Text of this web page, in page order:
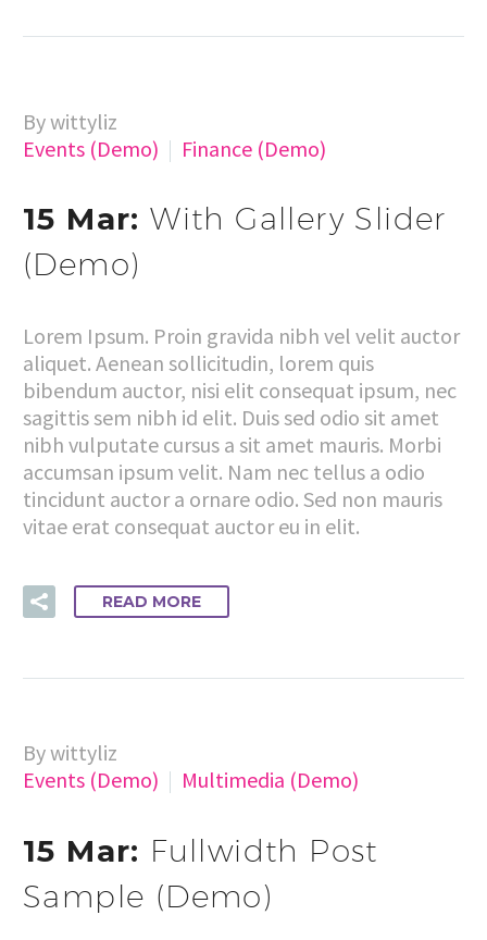
By wittyliz
Events (Demo)
Finance (Demo)
15 Mar:With Gallery Slider
(Demo)
Lorem Ipsum. Proin gravida nibh vel velit auctor
aliquet. Aenean sollicitudin, lorem quis
bibendum auctor, nisi elit consequat ipsum, nec
sagittis sem nibh id elit. Duis sed odio sit amet
nibh vulputate cursus a sit amet mauris. Morbi
accumsan ipsum velit. Nam nec tellus a odio
tincidunt auctor a ornare odio. Sed non mauris
vitae erat consequat auctor eu in elit.
READ MORE
By wittyliz
Events (Demo)
Multimedia (Demo)
15 Mar: Fullwidth Post
Sample (Demo)